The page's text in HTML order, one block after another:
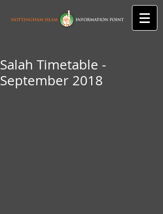
Salah Timetable -
September 2018